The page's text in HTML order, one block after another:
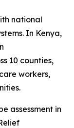
national
In Kenya,
10 counties,
workers,
assessment in